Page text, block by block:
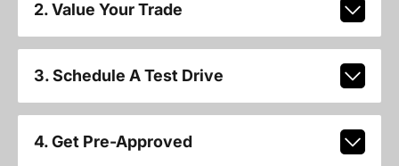
2. Value Your Trade
3. Schedule A Test Drive
4. Get Pre-Approved